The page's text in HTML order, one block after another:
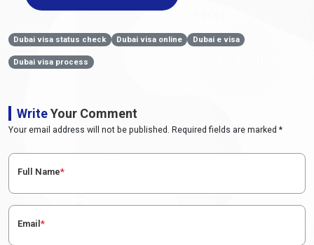
Dubai visa status check Dubai visa online Dubai e visa
Dubai visa process
WriteYour Comment
Your email address will not be published. Required fields are marked *
Full Name*
Email*